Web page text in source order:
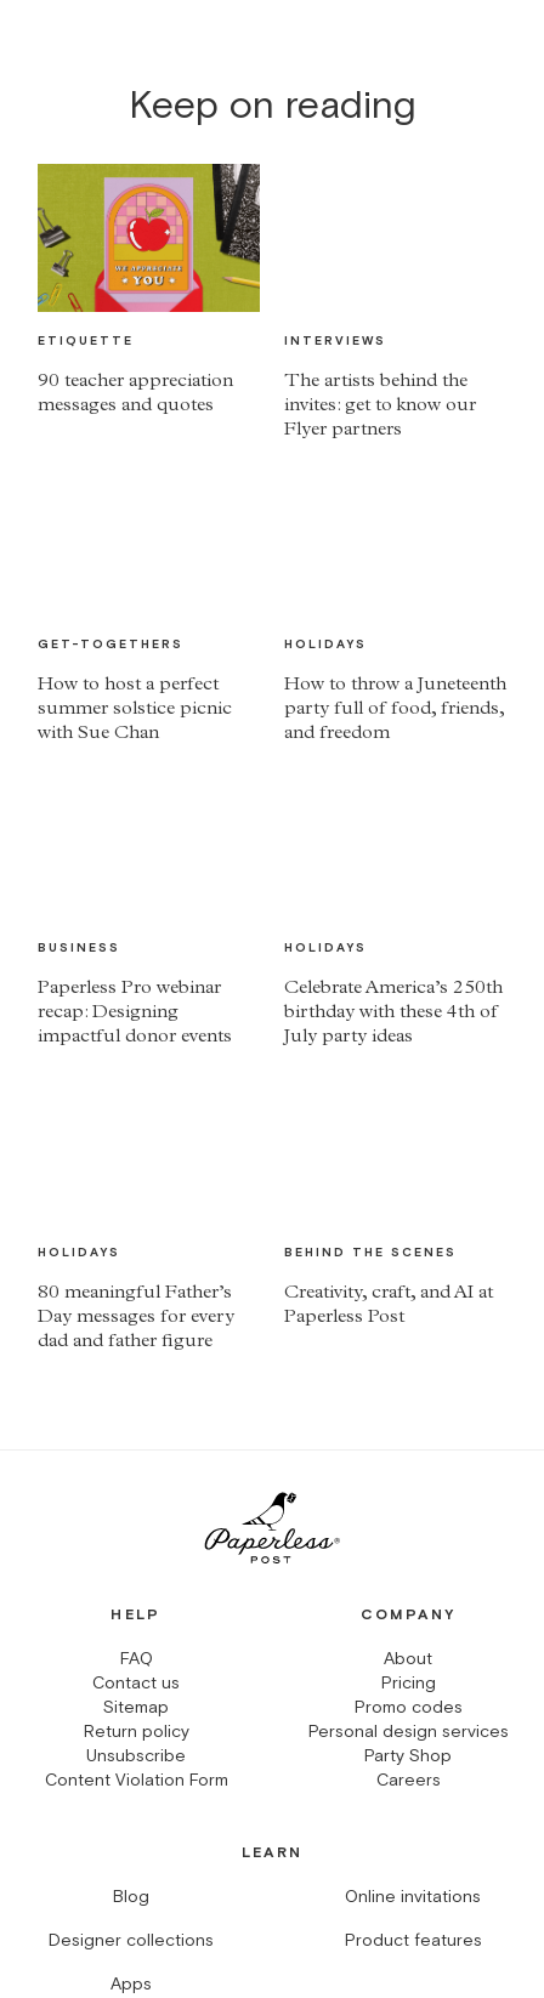
Keep on reading
ETIQUETTE
90 teacher appreciation
messages and quotes
INTERVIEWS
The artists behind the
invites: get to know our
Flyer partners
GET-TOGETHERS
How to host a perfect
summer solstice picnic
with Sue Chan
HOLIDAYS
How to throw a Juneteenth
party full of food, friends,
and freedom
BUSINESS
Paperless Pro webinar
recap: Designing
impactful donor events
HOLIDAYS
Celebrate America’s 250th
birthday with these 4th of
July party ideas
HOLIDAYS
80 meaningful Father’s
Day messages for every
dad and father figure
BEHIND THE SCENES
Creativity, craft, and AI at
Paperless Post
HELP
FAQ
Contact us
Sitemap
Return policy
Unsubscribe
Content Violation Form
COMPANY
About
Pricing
Promo codes
Personal design services
Party Shop
Careers
LEARN
Blog Online invitations
Designer collections Product features
Apps